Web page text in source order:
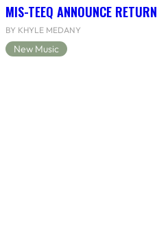
MIS-TEEQ ANNOUNCE RETURN
BY KHYLE MEDANY
New Music